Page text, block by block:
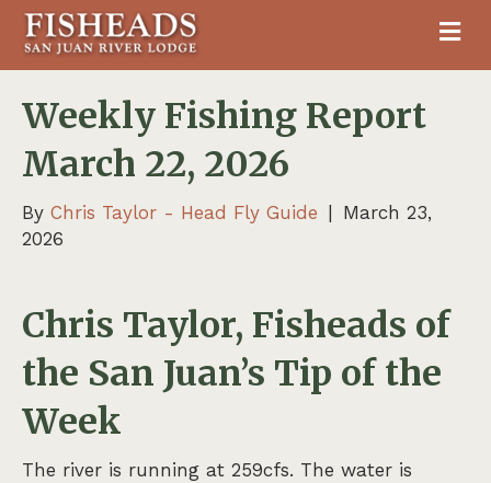
Weekly Fishing Report
March 22, 2026
By Chris Taylor - Head Fly Guide
March 23,
2026
Chris Taylor, Fisheads of
the San Juan’s Tip of the
Week
The river is running at 259cfs. The water is